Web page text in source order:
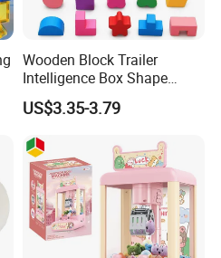
Wooden Block Trailer
Intelligence Box Shape
Matching Educational Toys
US$3.35-3.79